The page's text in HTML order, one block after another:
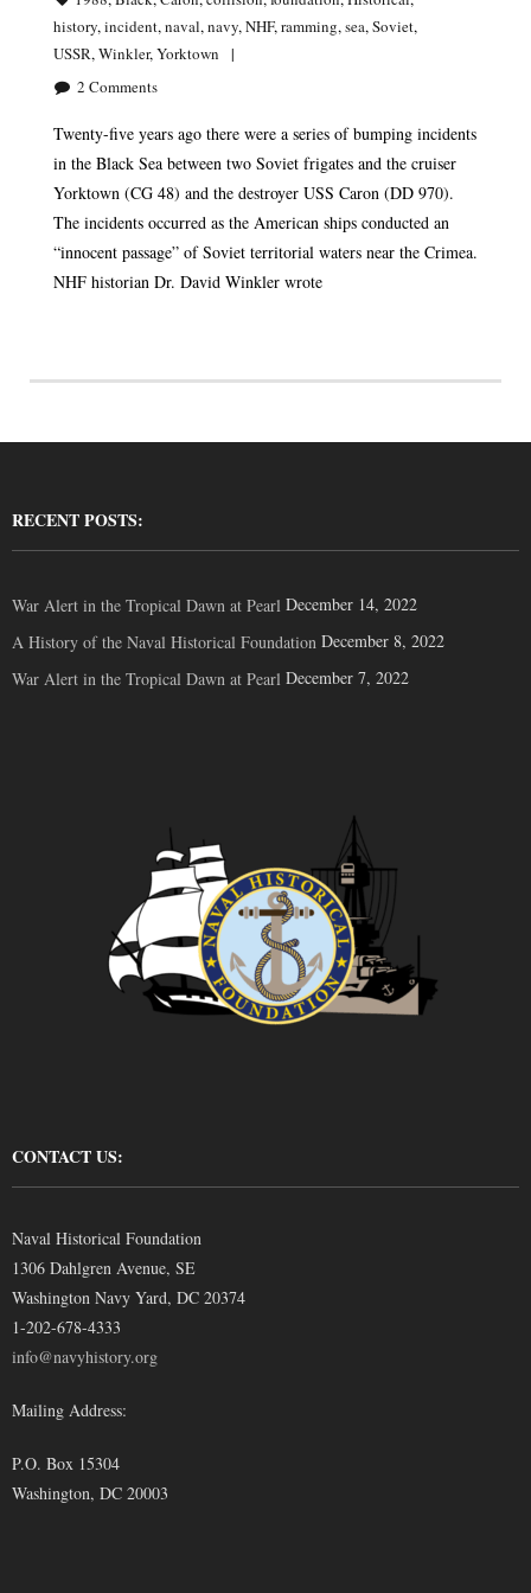
history,incident,naval,navy,NHF,ramming,sea,Soviet,
USSR,Winkler,Yorktown
2 Comments
Twenty-five years ago there were a series of bumping incidents
in the Black Sea between two Soviet frigates and the cruiser
Yorktown (CG 48) and the destroyer USS Caron (DD 970).
The incidents occurred as the American ships conducted an
“innocent passage” of Soviet territorial waters near the Crimea.
NHF historian Dr. David Winkler wrote
RECENT POSTS:
War Alert in the Tropical Dawn at Pearl December 14, 2022
A History of the Naval Historical Foundation December 8, 2022
War Alert in the Tropical Dawn at Pearl December 7, 2022
CONTACT US:
Naval Historical Foundation
1306 Dahlgren Avenue, SE
Washington Navy Yard, DC 20374
1-202-678-4333
info@navyhistory.org
Mailing Address:
P.O. Box 15304
Washington, DC 20003